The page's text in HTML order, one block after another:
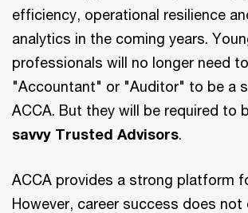
efficiency, operational resilience
analytics in the coming years.
professionals will no longer need
"Accountant" or "Auditor" to be a
ACCA. But they will be required to
savvy Trusted Advisors.
ACCA provides a strong platform
However, career success does not